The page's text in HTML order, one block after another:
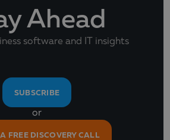
Ahead
software and IT insights
SUBSCRIBE
or
FREE DISCOVERY CALL